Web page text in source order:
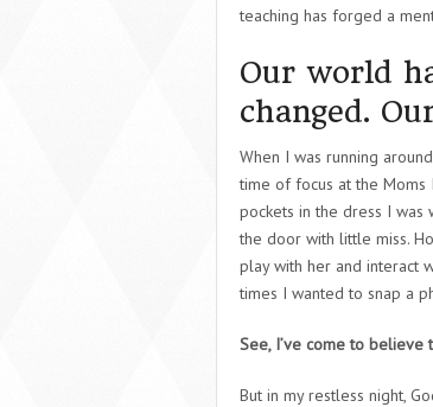
teaching has forged a
Our world
changed.
When I was running
time of focus at the Moms
pockets in the dress I was
the door with little miss.
play with her and interact
times I wanted to snap a
See, I’ve come to believe
But in my restless night,